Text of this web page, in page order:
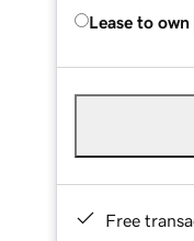
Lease to own
Free